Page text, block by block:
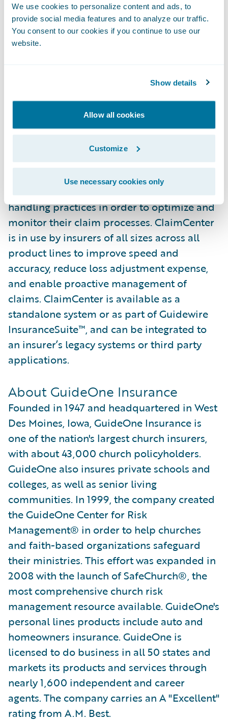
We use cookies to personalize content and ads, to
provide social media features and to analyze our traffic.
You consent to our cookies if you continue to use our
website.
Show details
Allow all cookies
Customize
Use necessary cookies only
Insurance to the Guidewire customer
family,” said Marcus Ryu, Chief Executive
Officer, Guidewire Software. “We are looking
Guidewire ClaimCenter is a leading end-to-
end claims management system, built from
the ground up to meet the specific needs of
today’s Property/Casualty insurers.
ClaimCenter’s flexible business rules enable
claims organizations to define, enforce, and
continually refine their preferred claim
handling practices in order to optimize and
monitor their claim processes. ClaimCenter
is in use by insurers of all sizes across all
product lines to improve speed and
accuracy, reduce loss adjustment expense,
and enable proactive management of
claims. ClaimCenter is available as a
standalone system or as part of Guidewire
InsuranceSuite™, and can be integrated to
an insurer’s legacy systems or third party
applications.
About GuideOne Insurance
Founded in 1947 and headquartered in West
Des Moines, Iowa, GuideOne Insurance is
one of the nation's largest church insurers,
with about 43,000 church policyholders.
GuideOne also insures private schools and
colleges, as well as senior living
communities. In 1999, the company created
the GuideOne Center for Risk
Management® in order to help churches
and faith-based organizations safeguard
their ministries. This effort was expanded in
2008 with the launch of SafeChurch®, the
most comprehensive church risk
management resource available. GuideOne's
personal lines products include auto and
homeowners insurance. GuideOne is
licensed to do business in all 50 states and
markets its products and services through
nearly 1,600 independent and career
agents. The company carries an A "Excellent"
rating from A.M. Best.